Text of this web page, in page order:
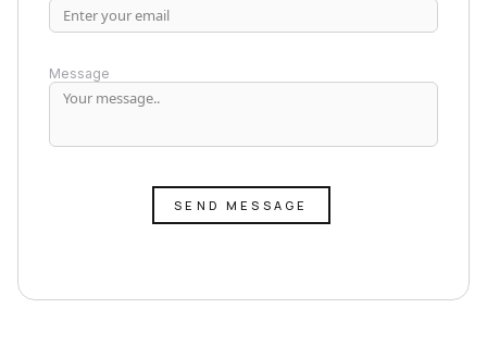
Message
SEND MESSAGE